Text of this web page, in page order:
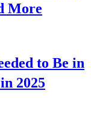
More
to Be in
2025